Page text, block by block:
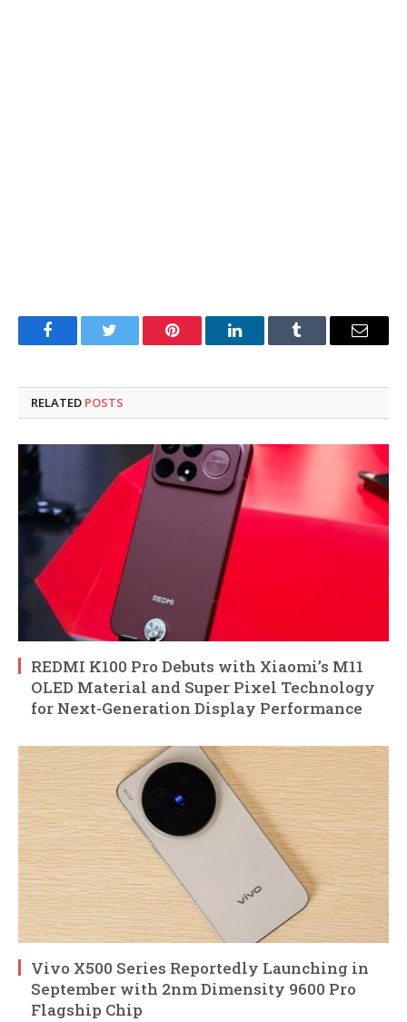
FacebookTwitter Pinterest LinkedInTumblr Email
RELATED POSTS
REDMI K100 Pro Debuts with Xiaomi’s M11
OLED Material and Super Pixel Technology
for Next-Generation Display Performance
Vivo X500 Series Reportedly Launching in
September with 2nm Dimensity 9600 Pro
Flagship Chip